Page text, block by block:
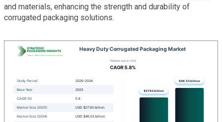
and materials, enhancing the strength and durability of
corrugated packaging solutions.